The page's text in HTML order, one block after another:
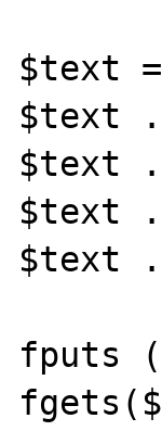
$text =
$text
$text
$text
$text .=
fputs